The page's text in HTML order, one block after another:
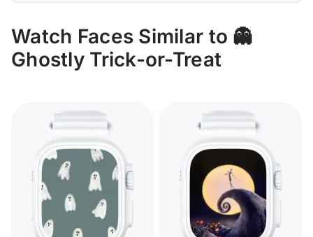
Watch Faces Similar to 👻
Ghostly Trick-or-Treat